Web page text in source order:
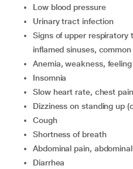
low blood pressure
urinary tract infection
signs of upper respiratory tract infection (sore throat,
inflamed sinuses,
anemia, weakness,
insomnia
slow heart rate, chest pain
dizziness on standing up
cough
shortness of breath
abdominal pain,
diarrhea